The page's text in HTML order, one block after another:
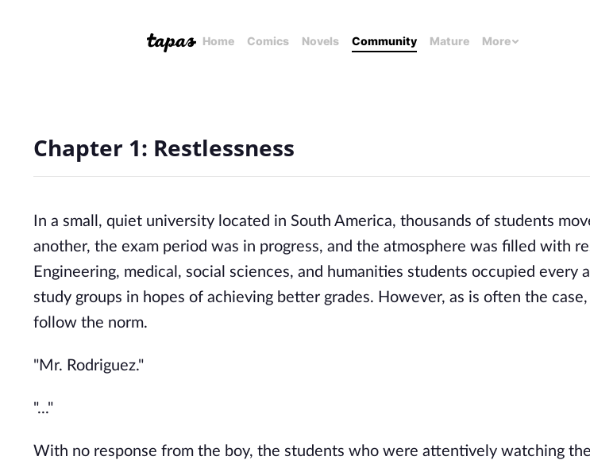
Home Comics Novels Community Mature More
Chapter 1: Restlessness
In a small, quiet university located in South America, thousands of students
another, the exam period was in progress, and the atmosphere was filled with
Engineering, medical, social sciences, and humanities students occupied every
study groups in hopes of achieving better grades. However, as is often the
follow the norm.
"Mr. Rodriguez."
"..."
With no response from the boy, the students who were attentively watching